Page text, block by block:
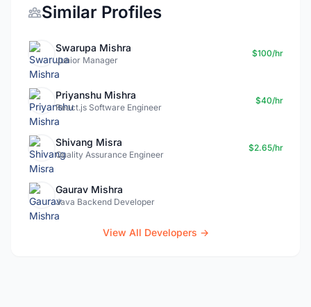
Similar Profiles
Swarupa Mishra
Junior Manager
$100/hr
Priyanshu Mishra
React.js Software Engineer
$40/hr
Shivang Misra
Quality Assurance Engineer
$2.65/hr
Gaurav Mishra
Java Backend Developer
View All Developers →